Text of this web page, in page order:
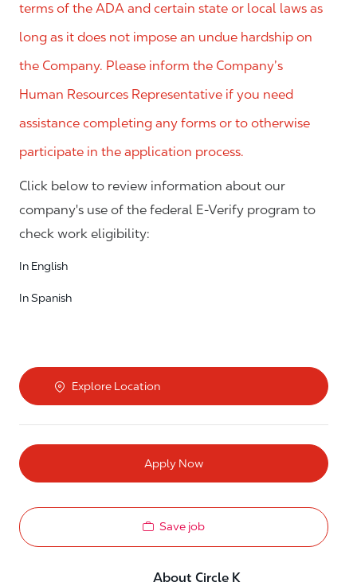
terms of the ADA and certain state or local laws as
long as it does not impose an undue hardship on
the Company. Please inform the Company’s
Human Resources Representative if you need
assistance completing any forms or to otherwise
participate in the application process.
Click below to review information about our
company's use of the federal E-Verify program to
check work eligibility:
In English
In Spanish
Explore Location
Apply Now
Save job
About Circle K